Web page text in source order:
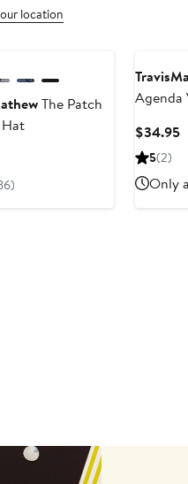
location
The Patch
Agenda
$34.95
5(2)
Only